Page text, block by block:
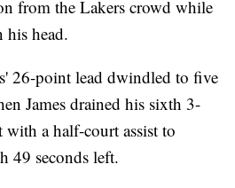
from the Lakers crowd while
his head.
26-point lead dwindled to five
James drained his sixth 3-
a half-court assist to
49 seconds left.